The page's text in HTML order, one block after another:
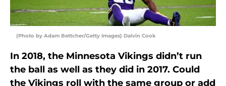
(Photo by Adam Bettcher/Getty Images) Dalvin Cook
In 2018, the Minnesota Vikings didn’t run
the ball as well as they did in 2017. Could
the Vikings roll with the same group or add